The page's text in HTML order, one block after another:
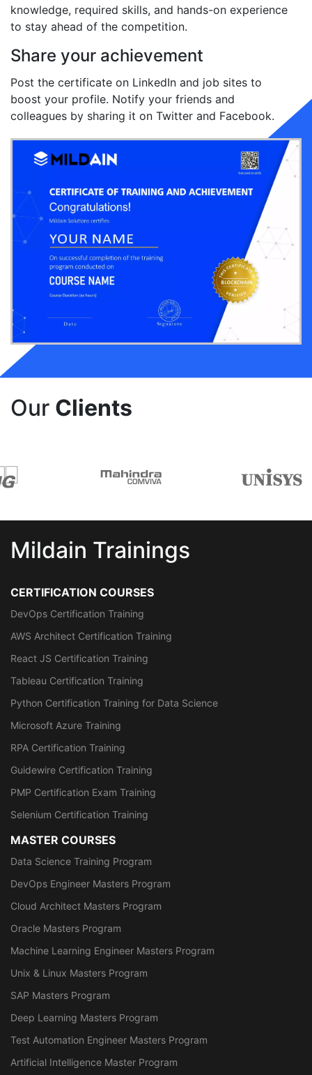
knowledge, required skills, and hands-on experience
to stay ahead of the competition.
Share your achievement
Post the certificate on LinkedIn and job sites to
boost your profile. Notify your friends and
colleagues by sharing it on Twitter and Facebook.
Our Clients
Mildain Trainings
CERTIFICATION COURSES
DevOps Certification Training
AWS Architect Certification Training
React JS Certification Training
Tableau Certification Training
Python Certification Training for Data Science
Microsoft Azure Training
RPA Certification Training
Guidewire Certification Training
PMP Certification Exam Training
Selenium Certification Training
MASTER COURSES
Data Science Training Program
DevOps Engineer Masters Program
Cloud Architect Masters Program
Oracle Masters Program
Machine Learning Engineer Masters Program
Unix & Linux Masters Program
SAP Masters Program
Deep Learning Masters Program
Test Automation Engineer Masters Program
Artificial Intelligence Master Program